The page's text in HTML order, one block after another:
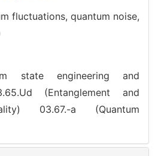
fluctuations, quantum noise,
state engineering and
(Entanglement and
03.67.-a (Quantum